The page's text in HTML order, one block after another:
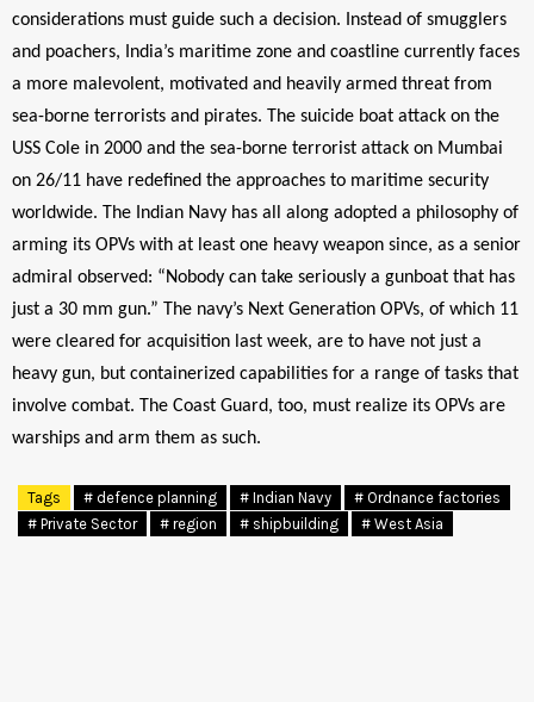
considerations must guide such a decision. Instead of smugglers
and poachers, India’s maritime zone and coastline currently faces
a more malevolent, motivated and heavily armed threat from
sea-borne terrorists and pirates. The suicide boat attack on the
USS Cole in 2000 and the sea-borne terrorist attack on Mumbai
on 26/11 have redefined the approaches to maritime security
worldwide. The Indian Navy has all along adopted a philosophy of
arming its OPVs with at least one heavy weapon since, as a senior
admiral observed: “Nobody can take seriously a gunboat that has
just a 30 mm gun.” The navy’s Next Generation OPVs, of which 11
were cleared for acquisition last week, are to have not just a
heavy gun, but containerized capabilities for a range of tasks that
involve combat. The Coast Guard, too, must realize its OPVs are
warships and arm them as such.
Tags # defence planning # Indian Navy
# Ordnance factories
# Private Sector
# region # shipbuilding # West Asia